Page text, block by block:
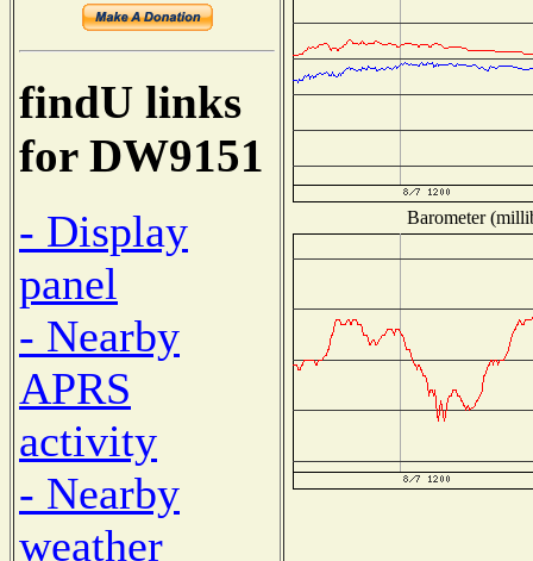
findU links
for DW9151
- Display
panel
- Nearby
APRS
activity
- Nearby
weather
Barometer